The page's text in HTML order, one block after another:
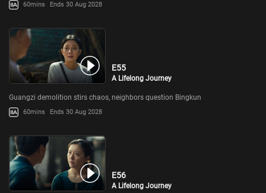
60mins Ends 30 Aug 2028
E55
A Lifelong Journey
Guangzi demolition stirs chaos, neighbors question Bingkun
60mins Ends 30 Aug 2028
E56
A Lifelong Journey